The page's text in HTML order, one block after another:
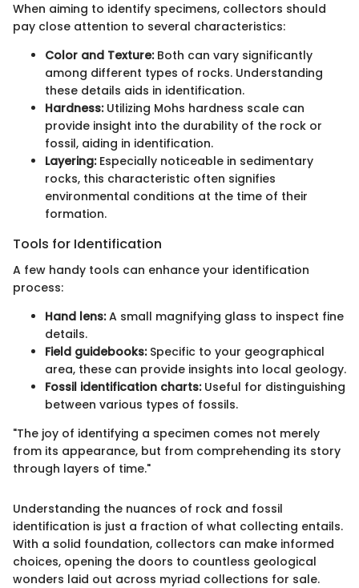
When aiming to identify specimens, collectors should
pay close attention to several characteristics:
Color and Texture:Both can vary significantly
among different types of rocks. Understanding
these details aids in identification.
Hardness:Utilizing Mohs hardness scale can
provide insight into the durability of the rock or
fossil, aiding in identification.
Layering:Especially noticeable in sedimentary
rocks, this characteristic often signifies
environmental conditions at the time of their
formation.
Tools for Identification
A few handy tools can enhance your identification
process:
Hand lens:A small magnifying glass to inspect fine
details.
Field guidebooks:Specific to your geographical
area, these can provide insights into local geology.
Fossil identification charts:Useful for distinguishing
between various types of fossils.
"The joy of identifying a specimen comes not merely
from its appearance, but from comprehending its story
through layers of time."
Understanding the nuances of rock and fossil
identification is just a fraction of what collecting entails.
With a solid foundation, collectors can make informed
choices, opening the doors to countless geological
wonders laid out across myriad collections for sale.